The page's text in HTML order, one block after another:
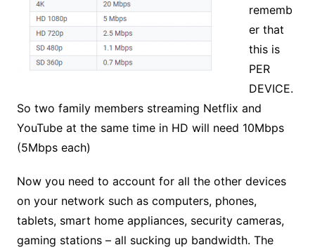
rememb
er that
this is
PER
DEVICE.
So two family members streaming Netflix and
YouTube at the same time in HD will need 10Mbps
(5Mbps each)
Now you need to account for all the other devices
on your network such as computers, phones,
tablets, smart home appliances, security cameras,
gaming stations – all sucking up bandwidth. The